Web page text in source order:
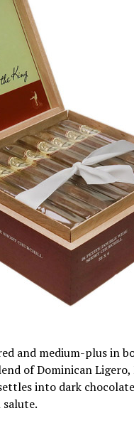
and medium-plus in
of Dominican
into dark